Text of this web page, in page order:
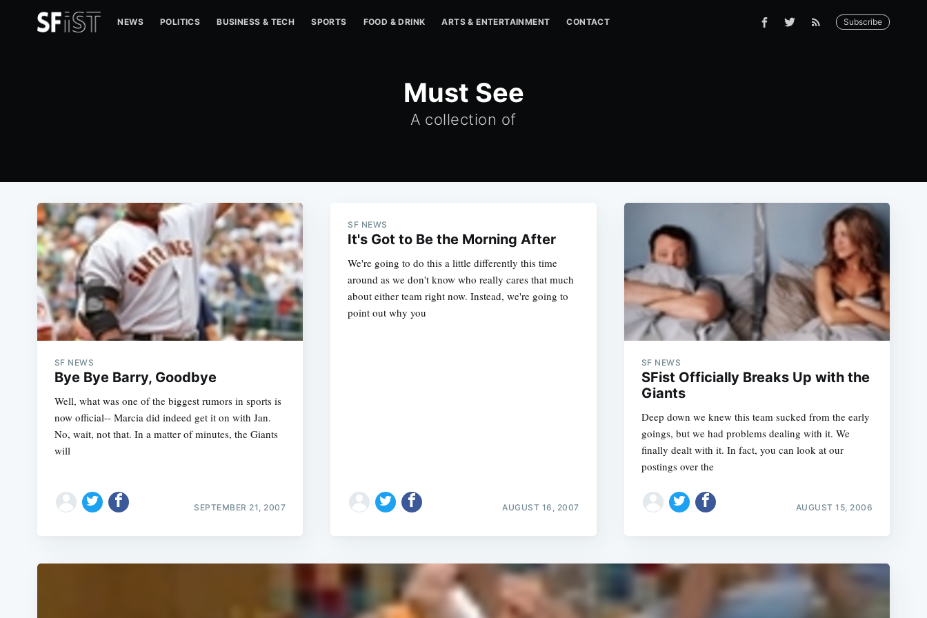
NEWS POLITICS BUSINESS & TECH SPORTS FOOD & DRINK ARTS & ENTERTAINMENT CONTACT Subscribe
Must See
A collection of
SF NEWS
Bye Bye Barry, Goodbye
Well, what was one of the biggest rumors in sports is
now official-- Marcia did indeed get it on with Jan.
No, wait, not that. In a matter of minutes, the Giants
will
SEPTEMBER 21, 2007
SF NEWS
It's Got to Be the Morning After
We're going to do this a little differently this time
around as we don't know who really cares that much
about either team right now. Instead, we're going to
point out why you
AUGUST 16, 2007
SF NEWS
SFist Officially Breaks Up with the
Giants
Deep down we knew this team sucked from the early
goings, but we had problems dealing with it. We
finally dealt with it. In fact, you can look at our
postings over the
AUGUST 15, 2006